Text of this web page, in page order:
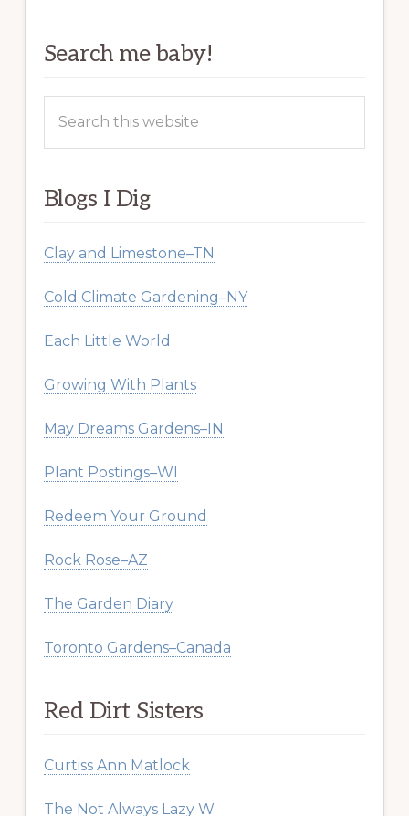
Search me baby!
this
Blogs I Dig
Clay and Limestone–TN
Cold Climate Gardening–NY
Each Little World
Growing With Plants
May Dreams Gardens–IN
Plant Postings–WI
Redeem Your Ground
Rock Rose–AZ
The Garden Diary
Toronto Gardens–Canada
Red Dirt Sisters
Curtiss Ann Matlock
The Not Always Lazy W